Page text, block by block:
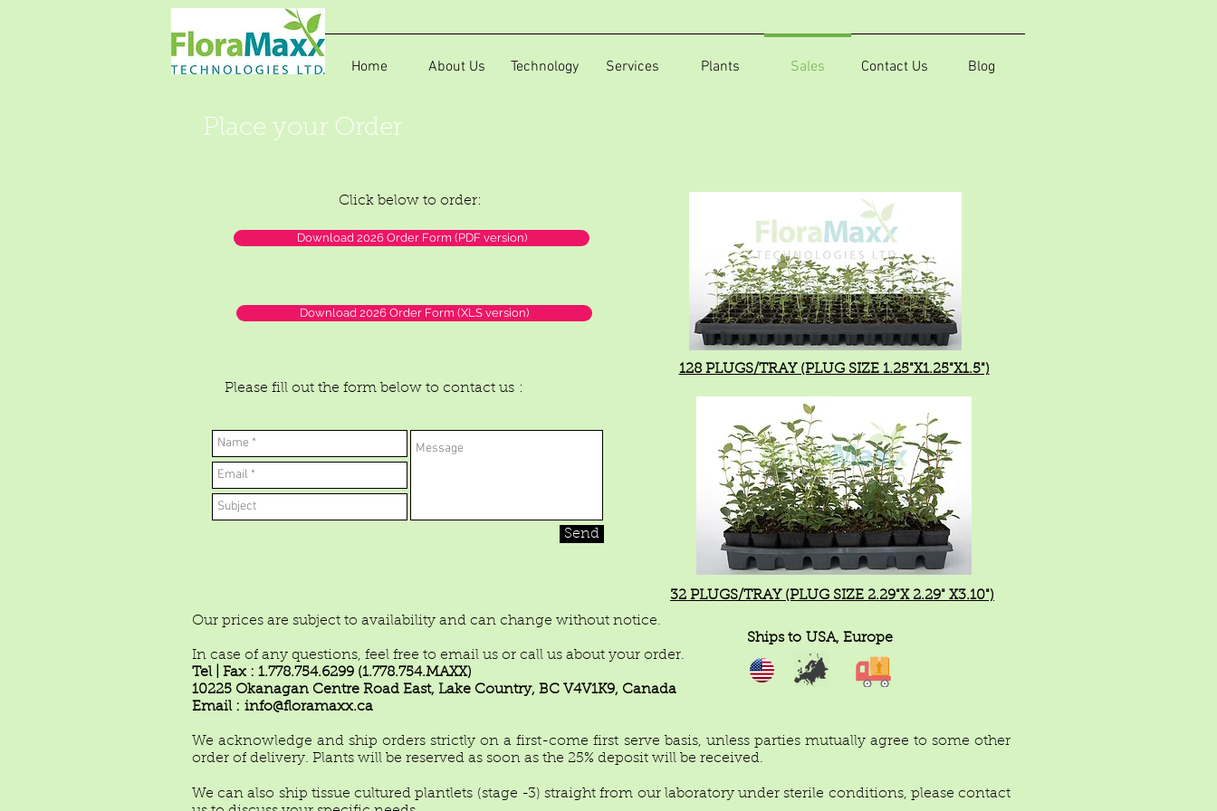
Home About Us Technology Services Plants Sales Contact Us Blog
Place your Order
Click below to order:
Download 2026 Order Form (PDF version)
Download 2026 Order Form (XLS version)
128 PLUGS/TRAY (PLUG SIZE 1.25"X1.25"X1.5")
Please fill out the form below to contact us :
Send
32 PLUGS/TRAY (PLUG SIZE 2.29"X 2.29" X3.10")
Our prices are subject to availability and can change without notice.
In case of any questions, feel free to email us or call us about your order.
Tel | Fax : 1.778.754.6299 (1.778.754.MAXX)
10225 Okanagan Centre Road East, Lake Country, BC V4V1K9, Canada
Email : info@floramaxx.ca
We acknowledge and ship orders strictly on a first-come first serve basis, unless parties mutually agree to some other
order of delivery. Plants will be reserved as soon as the 25% deposit will be received.
We can also ship tissue cultured plantlets (stage -3) straight from our laboratory under sterile conditions, please contact
Ships to USA, Europe